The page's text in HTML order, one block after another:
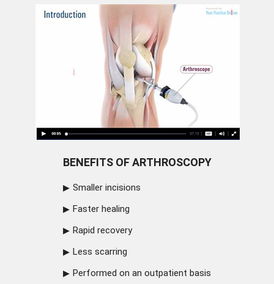
BENEFITS OF ARTHROSCOPY
Smaller incisions
Faster healing
Rapid recovery
Less scarring
Performed on an outpatient basis